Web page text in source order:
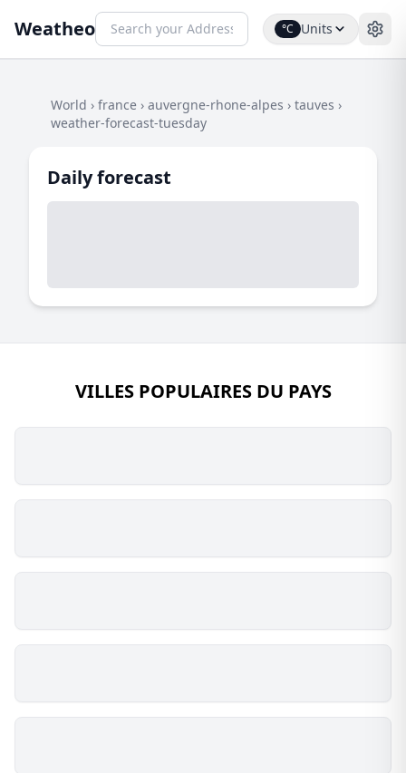
Weatheo °C Units
World › france › auvergne-rhone-alpes › tauves ›
weather-forecast-tuesday
Daily forecast
VILLES POPULAIRES DU PAYS